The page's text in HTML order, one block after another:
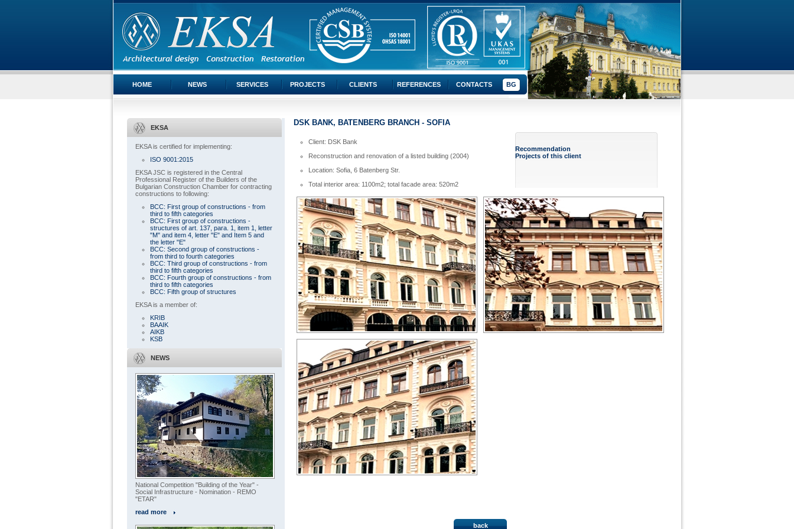
HOME NEWS SERVICES PROJECTS CLIENTS REFERENCES CONTACTS BG
EKSA
EKSA is certified for implementing:
ISO 9001:2015
EKSA JSC is registered in the Central
Professional Register of the Builders of the
Bulgarian Construction Chamber for contracting
constructions to following:
BCC: First group of constructions - from
third to fifth categories
BCC: First group of constructions -
structures of art. 137, para. 1, item 1, letter
"M" and item 4, letter "E" and Item 5 and
the letter "E"
BCC: Second group of constructions -
from third to fourth categories
BCC: Third group of constructions - from
third to fifth categories
BCC: Fourth group of constructions - from
third to fifth categories
BCC: Fifth group of structures
EKSA is a member of:
KRIB
BAAIK
AIKB
KSB
NEWS
National Competition "Building of the Year" -
Social Infrastructure - Nomination - REMO
"ETAR"
read more
DSK BANK, BATENBERG BRANCH - SOFIA
Client: DSK Bank
Reconstruction and renovation of a listed building (2004)
Location: Sofia, 6 Batenberg Str.
Total interior area: 1100m2; total facade area: 520m2
Recommendation
Projects of this client
back